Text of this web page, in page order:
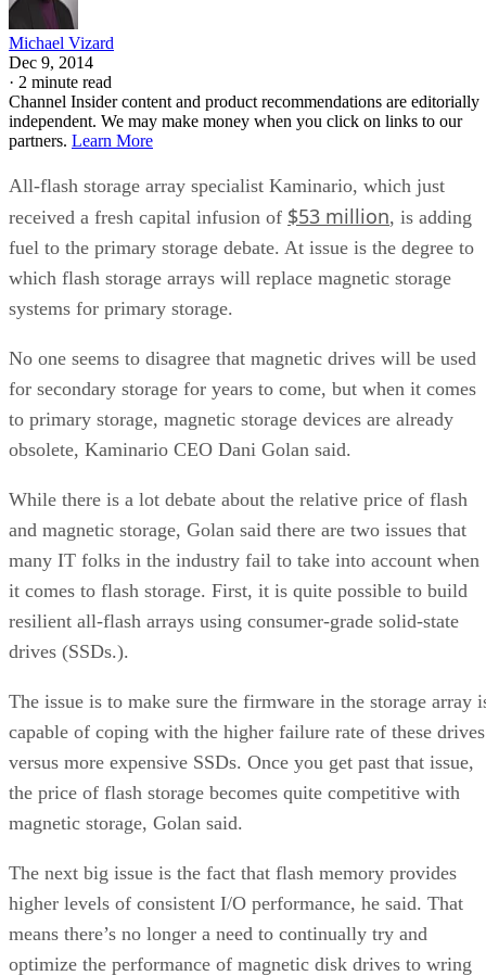
Michael Vizard
Dec 9, 2014
· 2 minute read
Channel Insider content and product recommendations are editorially
independent. We may make money when you click on links to our
partners. Learn More
All-flash storage array specialist Kaminario, which just
received a fresh capital infusion of $53 million, is adding
fuel to the primary storage debate. At issue is the degree to
which flash storage arrays will replace magnetic storage
systems for primary storage.
No one seems to disagree that magnetic drives will be used
for secondary storage for years to come, but when it comes
to primary storage, magnetic storage devices are already
obsolete, Kaminario CEO Dani Golan said.
While there is a lot debate about the relative price of flash
and magnetic storage, Golan said there are two issues that
many IT folks in the industry fail to take into account when
it comes to flash storage. First, it is quite possible to build
resilient all-flash arrays using consumer-grade solid-state
drives (SSDs.).
The issue is to make sure the firmware in the storage array
capable of coping with the higher failure rate of these drives
versus more expensive SSDs. Once you get past that issue,
the price of flash storage becomes quite competitive with
magnetic storage, Golan said.
The next big issue is the fact that flash memory provides
higher levels of consistent I/O performance, he said. That
means there’s no longer a need to continually try and
optimize the performance of magnetic disk drives to wring